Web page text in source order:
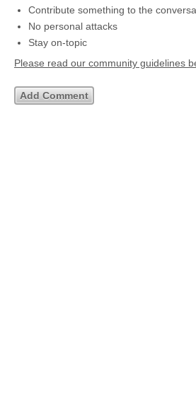
Contribute something to the
No personal attacks
Stay on-topic
Please read our community guidelines